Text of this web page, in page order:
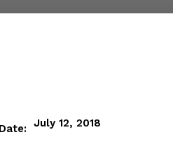
Date: July 12, 2018